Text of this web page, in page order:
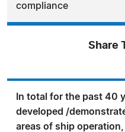
compliance
Share
In total for the past 40
developed /
areas of ship